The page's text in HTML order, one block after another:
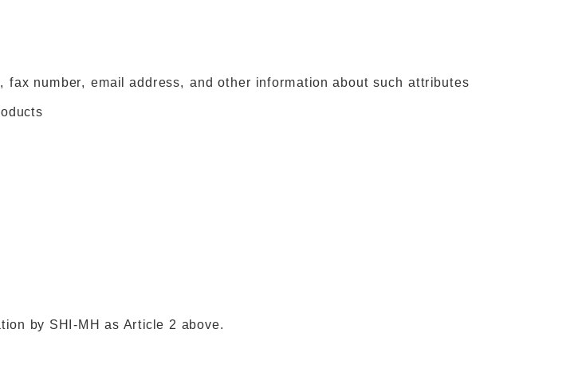
number, email address, and other information about such attributes
by SHI-MH as Article 2 above.